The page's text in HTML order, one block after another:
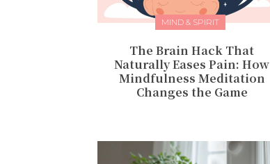
MIND & SPIRIT
The Brain Hack That
Naturally Eases Pain: How
Mindfulness Meditation
Changes the Game